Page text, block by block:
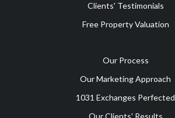
Clients' Testimonials
Free Property Valuation
Our Process
Our Marketing Approach
1031 Exchanges Perfected
Our Clients' Results